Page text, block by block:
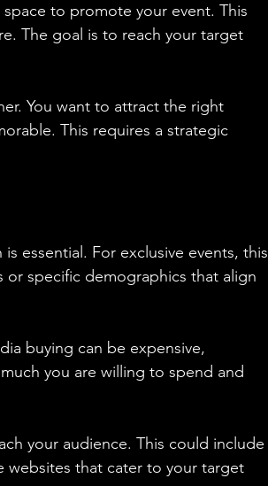
to promote your event. This
The goal is to reach your target
You want to attract the right
This requires a strategic
essential. For exclusive events, this
specific demographics that align
buying can be expensive,
you are willing to spend and
your audience. This could include
websites that cater to your target